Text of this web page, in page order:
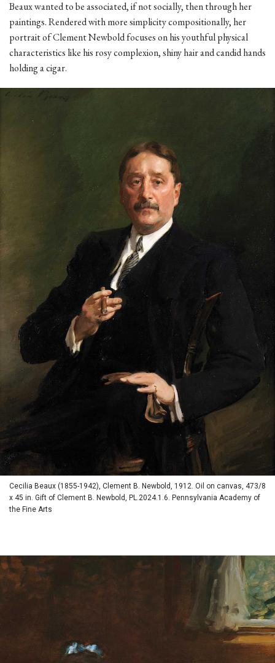
Beaux wanted to be associated, if not socially, then through her
paintings. Rendered with more simplicity compositionally, her
portrait of Clement Newbold focuses on his youthful physical
characteristics like his rosy complexion, shiny hair and candid hands
holding a cigar.
Cecilia Beaux (1855-1942), Clement B. Newbold, 1912. Oil on canvas, 473/8
x 45 in. Gift of Clement B. Newbold, PL.2024.1.6. Pennsylvania Academy of
the Fine Arts